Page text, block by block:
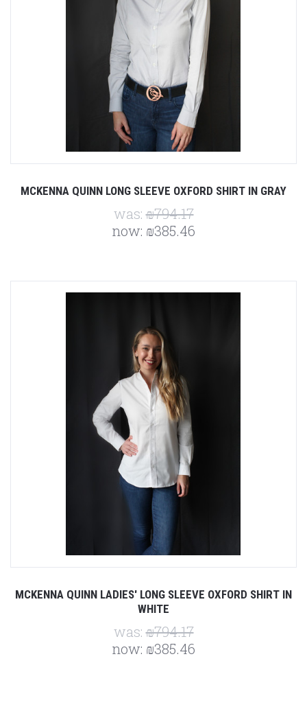
MCKENNA QUINN LONG SLEEVE OXFORD SHIRT IN GRAY
was:₪794.17
now: ₪385.46
MCKENNA QUINN LADIES' LONG SLEEVE OXFORD SHIRT IN
WHITE
was:₪794.17
now: ₪385.46